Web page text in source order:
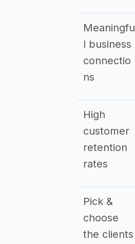
Meaningfu
l business
connectio
ns
High
customer
retention
rates
Pick &
choose
the clients